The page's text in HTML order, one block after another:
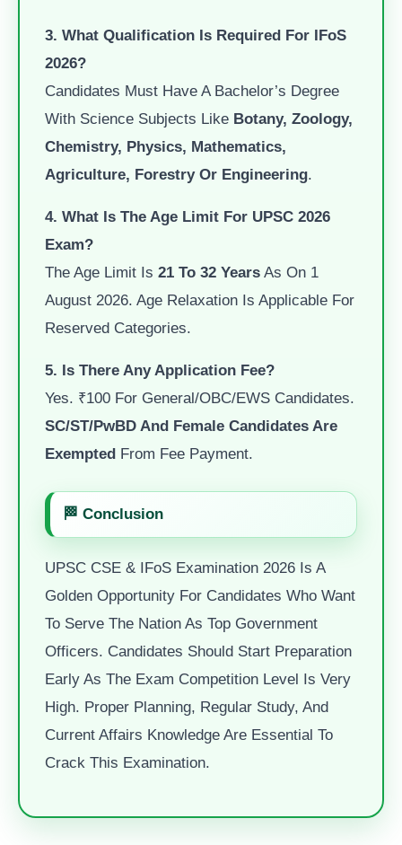
3. What Qualification Is Required For IFoS
2026?
Candidates Must Have A Bachelor’s Degree
With Science Subjects Like Botany, Zoology,
Chemistry, Physics, Mathematics,
Agriculture, Forestry Or Engineering.
4. What Is The Age Limit For UPSC 2026
Exam?
The Age Limit Is 21 To 32 Years As On 1
August 2026. Age Relaxation Is Applicable For
Reserved Categories.
5. Is There Any Application Fee?
Yes. ₹100 For General/OBC/EWS Candidates.
SC/ST/PwBD And Female Candidates Are
Exempted From Fee Payment.
🏁 Conclusion
UPSC CSE & IFoS Examination 2026 Is A
Golden Opportunity For Candidates Who Want
To Serve The Nation As Top Government
Officers. Candidates Should Start Preparation
Early As The Exam Competition Level Is Very
High. Proper Planning, Regular Study, And
Current Affairs Knowledge Are Essential To
Crack This Examination.